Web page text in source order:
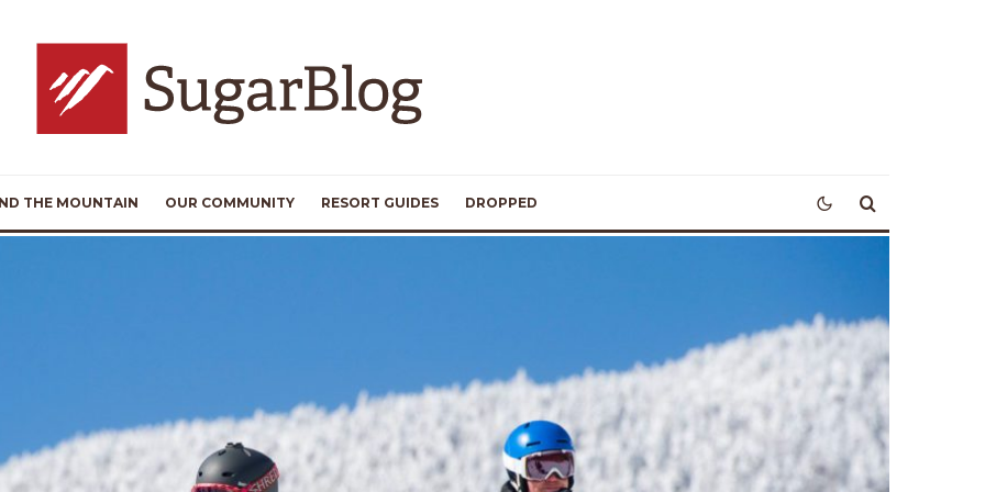
THE MOUNTAIN OUR COMMUNITY RESORT GUIDES DROPPED